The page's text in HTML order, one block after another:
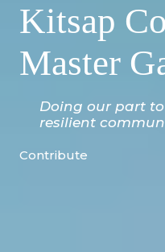
Kitsap
Master
Doing our part
resilient
Contribute